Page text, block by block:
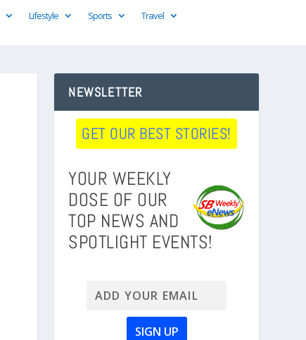
Lifestyle Sports Travel
NEWSLETTER
GET OUR BEST STORIES!
YOUR WEEKLY
DOSE OF OUR
TOP NEWS AND
SPOTLIGHT EVENTS!